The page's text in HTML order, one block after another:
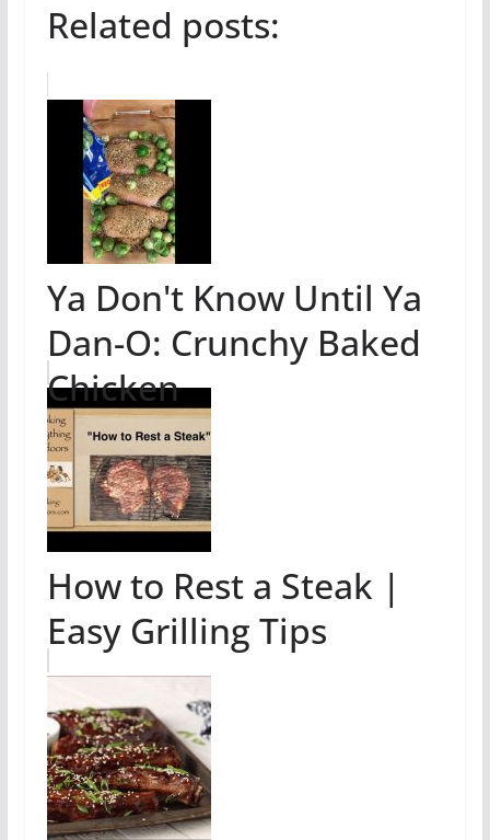
Related posts:
Ya Don't Know Until Ya
Dan-O: Crunchy Baked
Chicken
How to Rest a Steak |
Easy Grilling Tips